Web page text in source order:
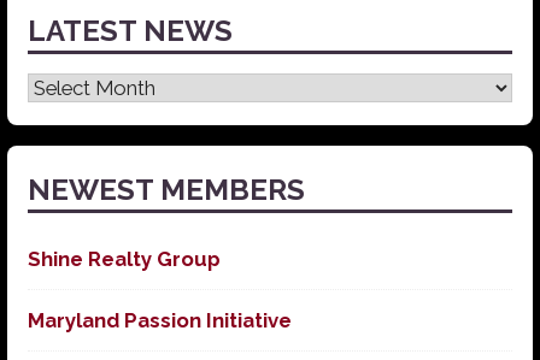
LATEST NEWS
Latest
News
NEWEST MEMBERS
Shine Realty Group
Maryland Passion Initiative